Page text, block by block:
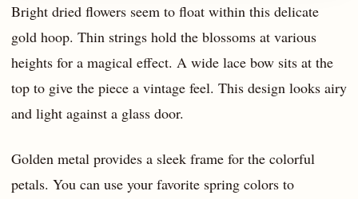
Bright dried flowers seem to float within this delicate
gold hoop. Thin strings hold the blossoms at various
heights for a magical effect. A wide lace bow sits at the
top to give the piece a vintage feel. This design looks airy
and light against a glass door.
Golden metal provides a sleek frame for the colorful
petals. You can use your favorite spring colors to